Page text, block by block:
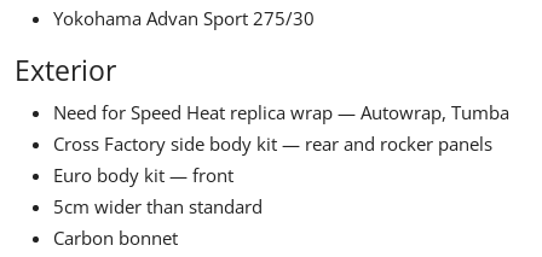
Yokohama Advan Sport 275/30
Exterior
Need for Speed Heat replica wrap — Autowrap, Tumba
Cross Factory side body kit — rear and rocker panels
Euro body kit — front
5cm wider than standard
Carbon bonnet